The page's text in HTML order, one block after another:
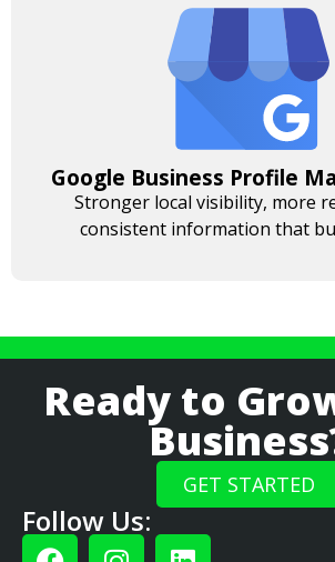
Google Business Profile
Stronger local visibility, more
consistent information that
Ready to
GET STARTED
Follow Us: